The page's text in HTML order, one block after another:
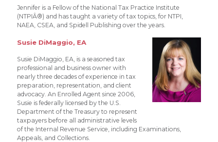
Jennifer is a Fellow of the National Tax Practice Institute
(NTPIÂ®) and has taught a variety of tax topics, for NTPI,
NAEA, CSEA, and Spidell Publishing over the years.
Susie DiMaggio, EA
Susie DiMaggio, EA, is a seasoned tax
professional and business owner with
nearly three decades of experience in tax
preparation, representation, and client
advocacy. An Enrolled Agent since 2006,
Susie is federally licensed by the U.S.
Department of the Treasury to represent
taxpayers before all administrative levels
of the Internal Revenue Service, including Examinations,
Appeals, and Collections.